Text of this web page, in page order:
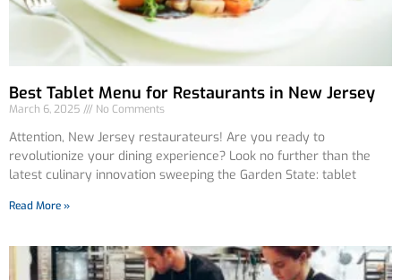
Best Tablet Menu for Restaurants in New Jersey
March 6, 2025 No Comments
Attention, New Jersey restaurateurs! Are you ready to
revolutionize your dining experience? Look no further than the
latest culinary innovation sweeping the Garden State: tablet
Read More »